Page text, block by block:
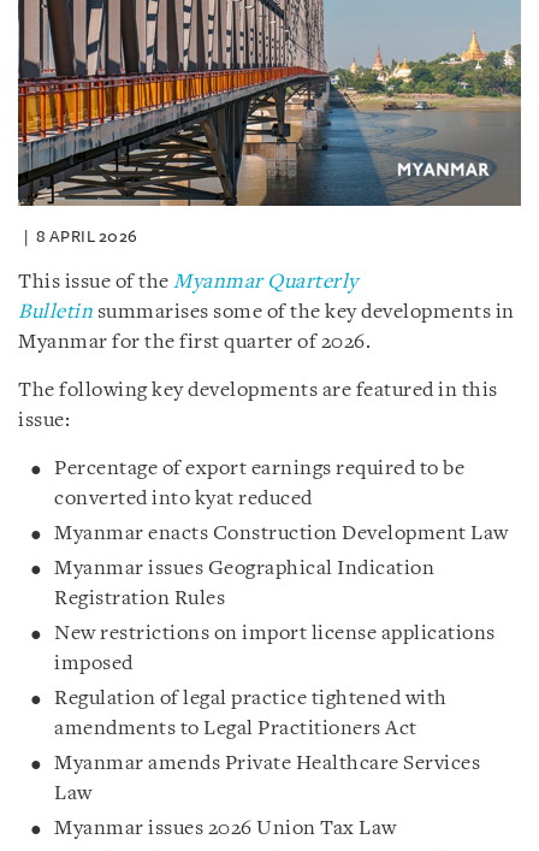
8 APRIL 2026
This issue of the Myanmar Quarterly
Bulletin summarises some of the key developments in
Myanmar for the first quarter of 2026.
The following key developments are featured in this
issue:
Percentage of export earnings required to be
converted into kyat reduced
Myanmar enacts Construction Development Law
Myanmar issues Geographical Indication
Registration Rules
New restrictions on import license applications
imposed
Regulation of legal practice tightened with
amendments to Legal Practitioners Act
Myanmar amends Private Healthcare Services
Law
Myanmar issues 2026 Union Tax Law